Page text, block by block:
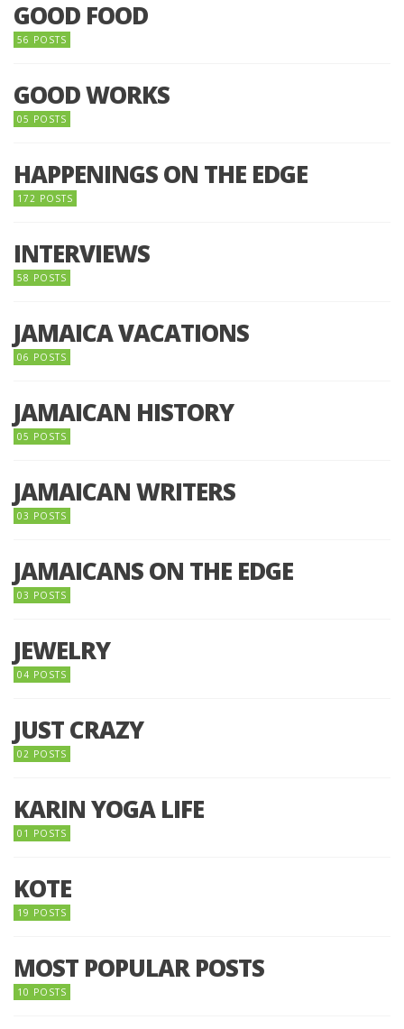
GOOD FOOD
56 POSTS
GOOD WORKS
05 POSTS
HAPPENINGS ON THE EDGE
172 POSTS
INTERVIEWS
58 POSTS
JAMAICA VACATIONS
06 POSTS
JAMAICAN HISTORY
05 POSTS
JAMAICAN WRITERS
03 POSTS
JAMAICANS ON THE EDGE
03 POSTS
JEWELRY
04 POSTS
JUST CRAZY
02 POSTS
KARIN YOGA LIFE
01 POSTS
KOTE
19 POSTS
MOST POPULAR POSTS
10 POSTS